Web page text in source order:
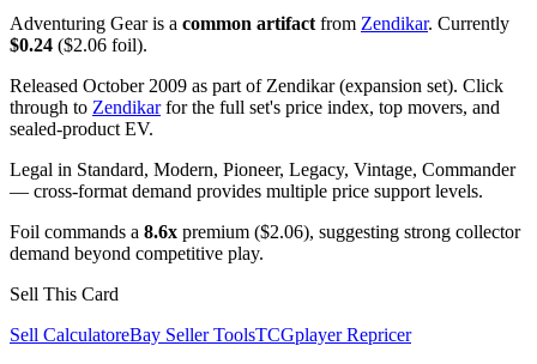
Adventuring Gear is a common artifact from Zendikar. Currently
$0.24 ($2.06 foil).
Released October 2009 as part of Zendikar (expansion set). Click
through to Zendikarfor the full set's price index, top movers, and
sealed-product EV.
Legal in Standard, Modern, Pioneer, Legacy, Vintage, Commander
— cross-format demand provides multiple price support levels.
Foil commands a 8.6x premium ($2.06), suggesting strong collector
demand beyond competitive play.
Sell This Card
Sell CalculatoreBay Seller ToolsTCGplayer Repricer